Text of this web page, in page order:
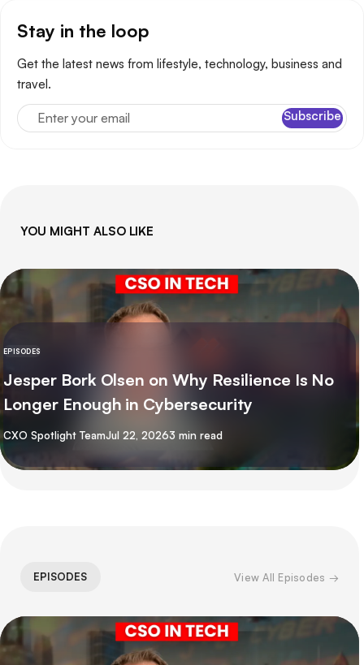
Stay in the loop
Get the latest news from lifestyle, technology, business and
travel.
Enter your email Subscribe
YOU MIGHT ALSO LIKE
EPISODES
Jesper Bork Olsen on Why Resilience Is No
Longer Enough in Cybersecurity
By
CXO Spotlight TeamJul 22, 20263 min read
EPISODES View All Episodes →